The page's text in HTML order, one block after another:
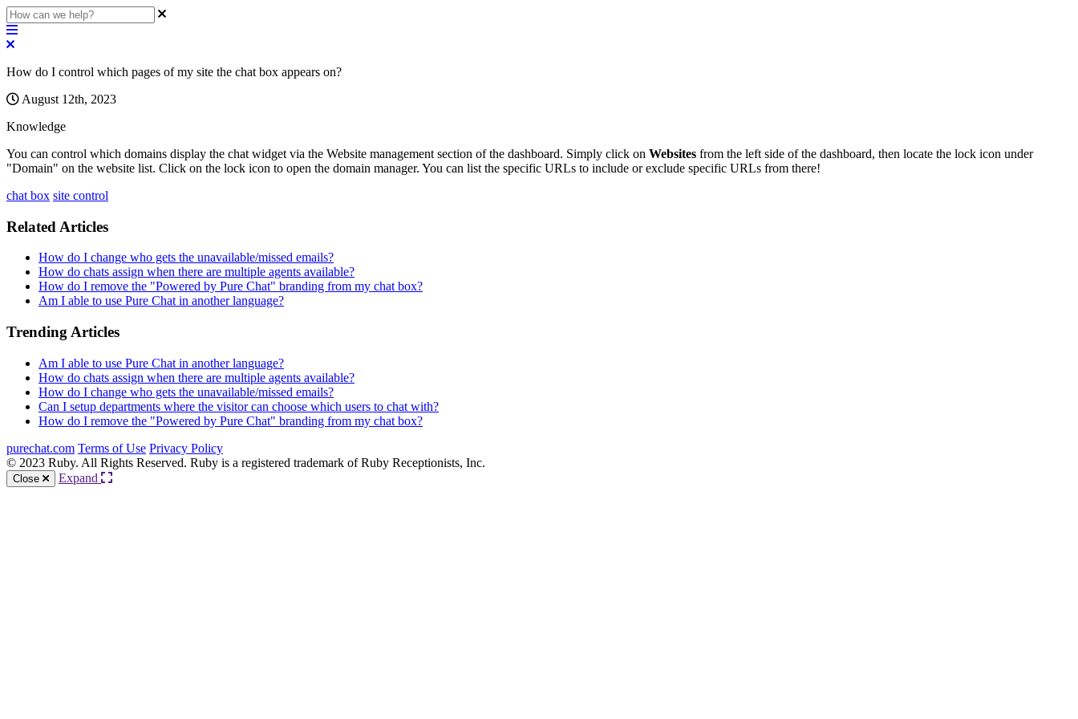
How do I control which pages of my site the chat box appears on?
August 12th, 2023
Knowledge
You can control which domains display the chat widget via the Website management section of the dashboard. Simply click on Websites from the left side of the dashboard, then locate the lock icon under
"Domain" on the website list. Click on the lock icon to open the domain manager. You can list the specific URLs to include or exclude specific URLs from there!
chat box site control
Related Articles
How do I change who gets the unavailable/missed emails?
How do chats assign when there are multiple agents available?
How do I remove the "Powered by Pure Chat" branding from my chat box?
Am I able to use Pure Chat in another language?
Trending Articles
Am I able to use Pure Chat in another language?
How do chats assign when there are multiple agents available?
How do I change who gets the unavailable/missed emails?
Can I setup departments where the visitor can choose which users to chat with?
How do I remove the "Powered by Pure Chat" branding from my chat box?
purechat.com Terms of Use Privacy Policy
© 2023 Ruby. All Rights Reserved. Ruby is a registered trademark of Ruby Receptionists, Inc.
Close Expand